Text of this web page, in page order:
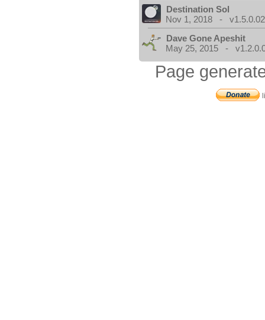
Destination Sol
Nov 1, 2018 - v1.5.0.02
Dave Gone Apeshit
May 25, 2015 -
Page